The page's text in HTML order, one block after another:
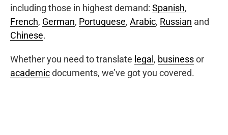
including those in highest demand: Spanish,
French, German, Portuguese, Arabic, Russian and
Chinese.
Whether you need to translate legal , businessor
academicdocuments, we’ve got you covered.